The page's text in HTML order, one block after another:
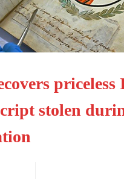
priceless
stolen